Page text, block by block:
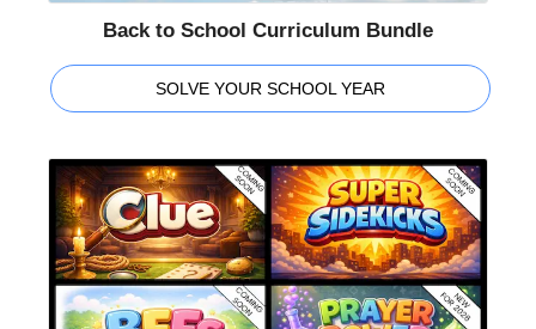
Back to School Curriculum Bundle
SOLVE YOUR SCHOOL YEAR